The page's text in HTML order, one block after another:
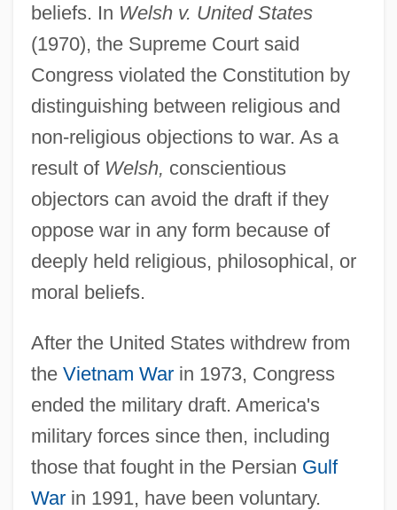
beliefs. In Welsh v. United States
(1970), the Supreme Court said
Congress violated the Constitution by
distinguishing between religious and
non-religious objections to war. As a
result of Welsh, conscientious
objectors can avoid the draft if they
oppose war in any form because of
deeply held religious, philosophical, or
moral beliefs.
After the United States withdrew from
the Vietnam Warin 1973, Congress
ended the military draft. America's
military forces since then, including
those that fought in the Persian Gulf
Warin 1991, have been voluntary.